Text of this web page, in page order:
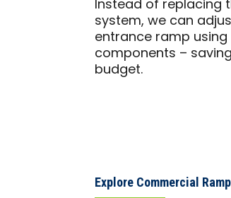
Instead of replacing
system, we can
entrance ramp
components –
budget.
Explore Commercial